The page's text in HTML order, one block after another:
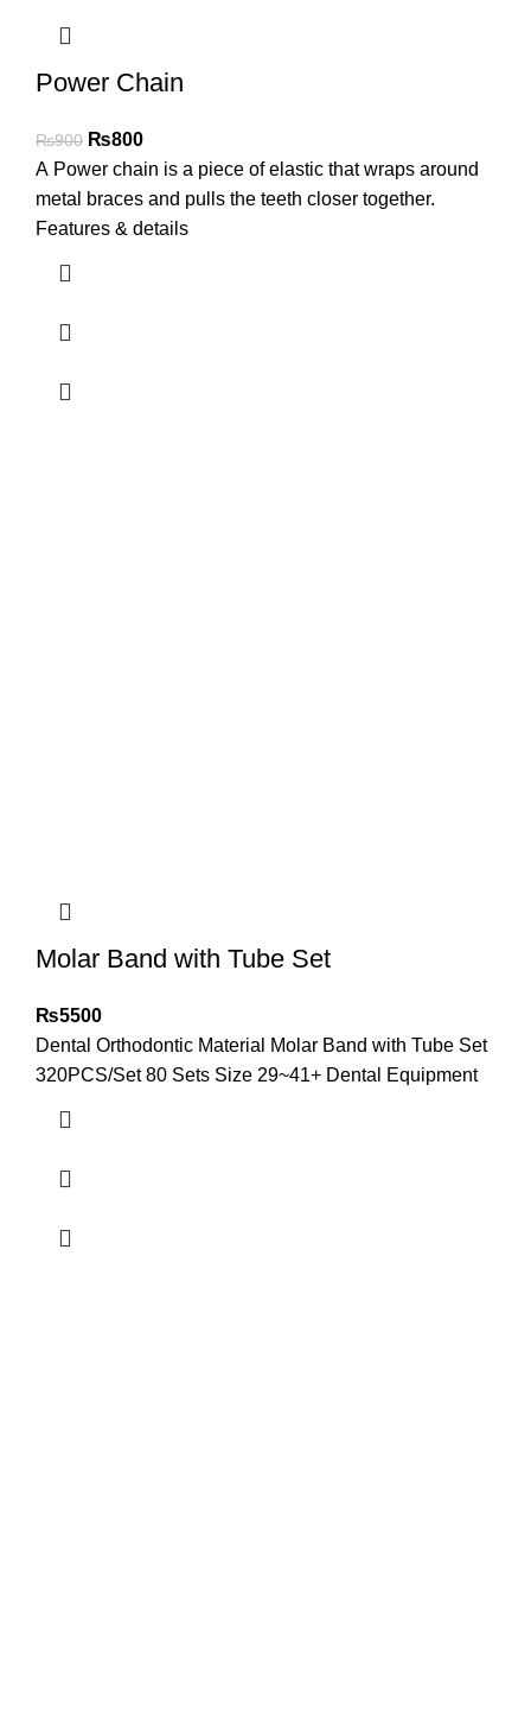
Power Chain
₨900 ₨800
A Power chain is a piece of elastic that wraps around
metal braces and pulls the teeth closer together.
Features & details
Molar Band with Tube Set
₨5500
Dental Orthodontic Material Molar Band with Tube Set
320PCS/Set 80 Sets Size 29~41+ Dental Equipment